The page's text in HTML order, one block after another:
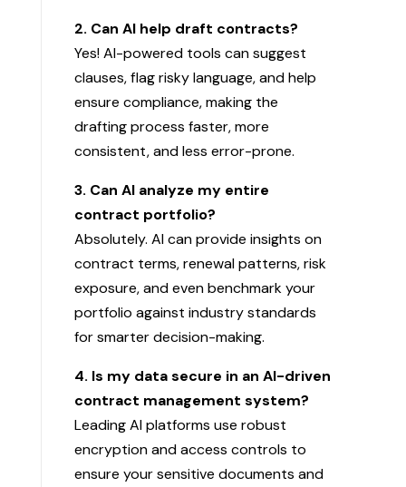
2. Can AI help draft contracts?
Yes! AI-powered tools can suggest
clauses, flag risky language, and help
ensure compliance, making the
drafting process faster, more
consistent, and less error-prone.
3. Can AI analyze my entire
contract portfolio?
Absolutely. AI can provide insights on
contract terms, renewal patterns, risk
exposure, and even benchmark your
portfolio against industry standards
for smarter decision-making.
4. Is my data secure in an AI-driven
contract management system?
Leading AI platforms use robust
encryption and access controls to
ensure your sensitive documents and